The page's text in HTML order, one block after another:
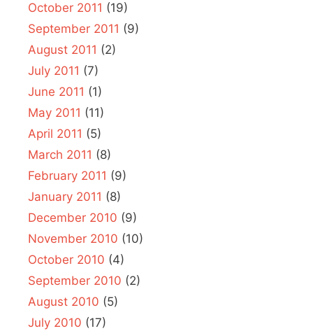
October 2011 (19)
September 2011 (9)
August 2011 (2)
July 2011 (7)
June 2011 (1)
May 2011 (11)
April 2011 (5)
March 2011 (8)
February 2011 (9)
January 2011 (8)
December 2010 (9)
November 2010 (10)
October 2010 (4)
September 2010 (2)
August 2010 (5)
July 2010 (17)